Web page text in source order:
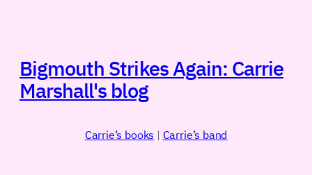
Bigmouth Strikes Again: Carrie
Marshall's blog
Carrie’s books | Carrie’s band